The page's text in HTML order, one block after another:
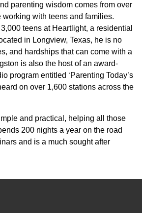
parenting wisdom comes from over
working with teens and families.
teens at Heartlight, a residential
in Longview, Texas, he is no
and hardships that can come with a
is also the host of an award-
program entitled ‘Parenting Today’s
on over 1,600 stations across the
and practical, helping all those
200 nights a year on the road
and is a much sought after